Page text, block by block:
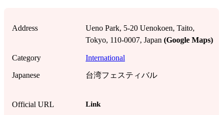
Address
Ueno Park, 5-20 Uenokoen, Taito,
Tokyo, 110-0007, Japan (Google Maps)
Category International
Japanese 台湾フェスティバル
Official URL Link